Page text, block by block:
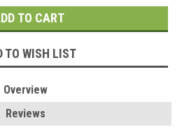
TO WISH LIST
Overview
Reviews